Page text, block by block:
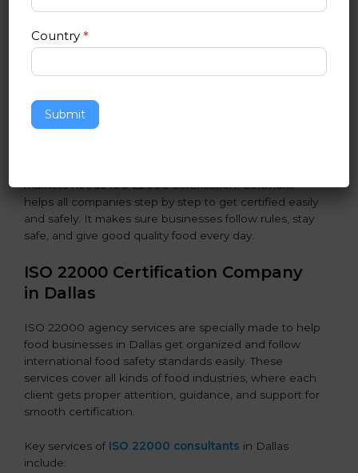
students and staff.
Food Suppliers and Distributors:To keep quality
Beverage Companies:
safe, clean, and hygienic at all steps.
markets needs ISO 22000 certification. Certmaxx
helps all companies step by step to get certified easily
and safely. It makes sure businesses follow rules, stay
safe, and give good quality food every day.
ISO 22000 Certification Company
in Dallas
ISO 22000 agency services are specially made to help
food businesses in Dallas get organized and follow
international food safety standards easily. These
services cover all kinds of food industries, where each
client gets proper attention, guidance, and support for
smooth certification.
Key services of ISO 22000 consultants in Dallas
include:
Country*
Submit